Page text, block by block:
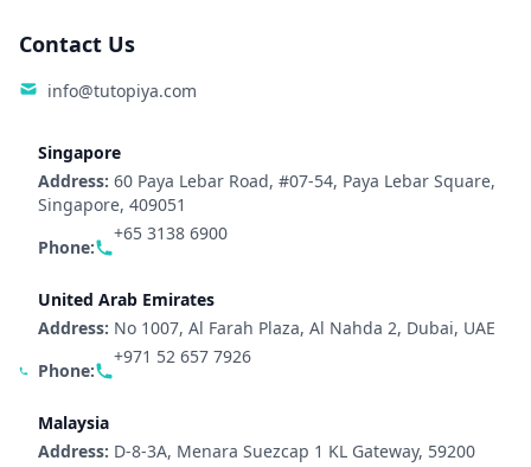
Contact Us
info@tutopiya.com
Singapore
Address: 60 Paya Lebar Road, #07-54, Paya Lebar Square,
Singapore, 409051
Phone:
+65 3138 6900
United Arab Emirates
Address: No 1007, Al Farah Plaza, Al Nahda 2, Dubai, UAE
Phone:
+971 52 657 7926
Malaysia
Address: D-8-3A, Menara Suezcap 1 KL Gateway, 59200